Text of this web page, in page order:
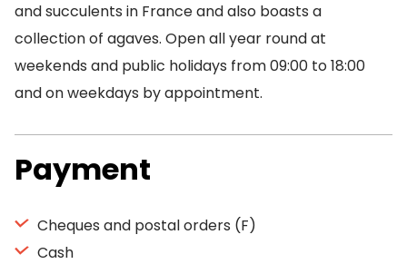
and succulents in France and also boasts a
collection of agaves. Open all year round at
weekends and public holidays from 09:00 to 18:00
and on weekdays by appointment.
Payment
Cheques and postal orders (F)
Cash